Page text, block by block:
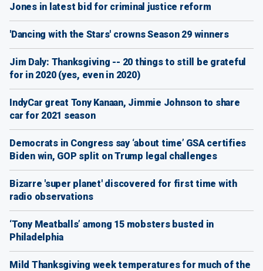
Jones in latest bid for criminal justice reform
'Dancing with the Stars' crowns Season 29 winners
Jim Daly: Thanksgiving -- 20 things to still be grateful
for in 2020 (yes, even in 2020)
IndyCar great Tony Kanaan, Jimmie Johnson to share
car for 2021 season
Democrats in Congress say ‘about time’ GSA certifies
Biden win, GOP split on Trump legal challenges
Bizarre 'super planet' discovered for first time with
radio observations
‘Tony Meatballs’ among 15 mobsters busted in
Philadelphia
Mild Thanksgiving week temperatures for much of the